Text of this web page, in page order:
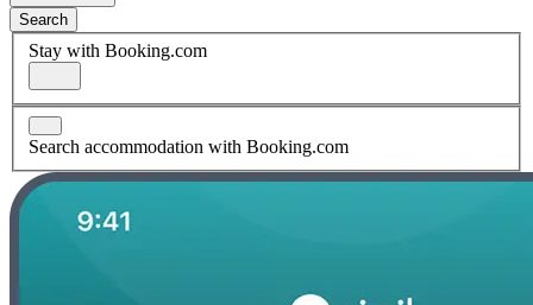
Search
Stay with Booking.com
Search accommodation with Booking.com